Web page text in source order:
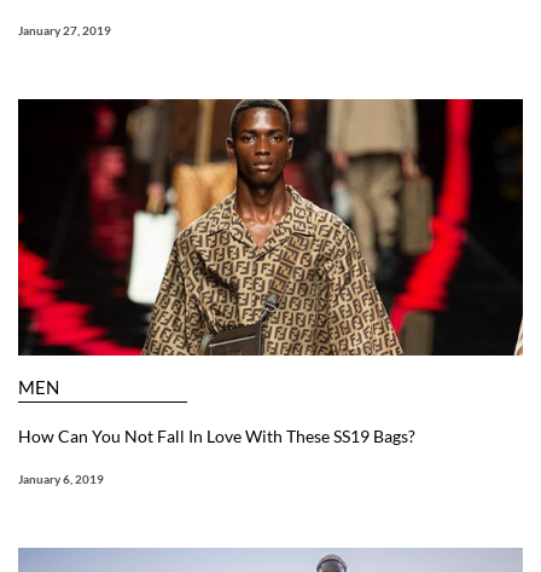
January 27, 2019
MEN
How Can You Not Fall In Love With These SS19 Bags?
January 6, 2019